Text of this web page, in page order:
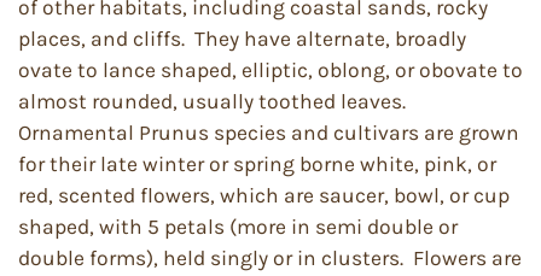
of other habitats, including coastal sands, rocky
places, and cliffs. They have alternate, broadly
ovate to lance shaped, elliptic, oblong, or obovate to
almost rounded, usually toothed leaves.
Ornamental Prunus species and cultivars are grown
for their late winter or spring borne white, pink, or
red, scented flowers, which are saucer, bowl, or cup
shaped, with 5 petals (more in semi double or
double forms), held singly or in clusters. Flowers are